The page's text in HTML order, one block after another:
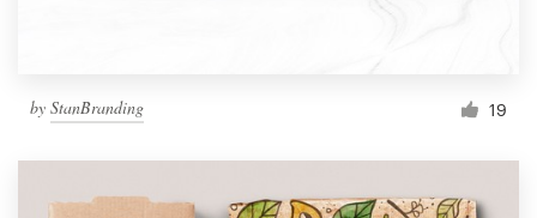
by StanBranding 19